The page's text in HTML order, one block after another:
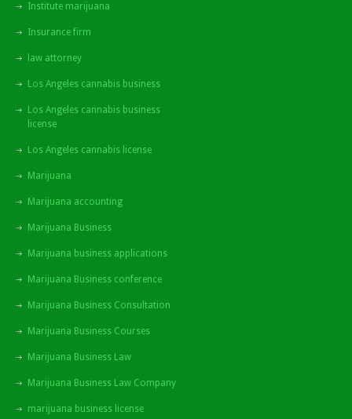
Institute marijuana
Insurance firm
law attorney
Los Angeles cannabis business
Los Angeles cannabis business
license
Los Angeles cannabis license
Marijuana
Marijuana accounting
Marijuana Business
Marijuana business applications
Marijuana Business conference
Marijuana Business Consultation
Marijuana Business Courses
Marijuana Business Law
Marijuana Business Law Company
marijuana business license